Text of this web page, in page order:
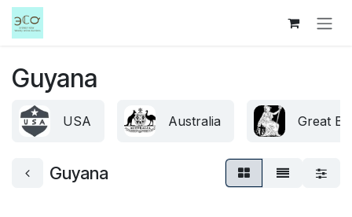
Skip to Content
Guyana
USA Australia Great
Guyana